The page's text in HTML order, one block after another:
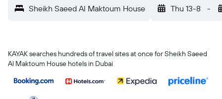
Sheikh Saeed Al Maktoum House Thu 13-8 -
KAYAK searches hundreds of travel sites at once for Sheikh Saeed
Al Maktoum House hotels in Dubai